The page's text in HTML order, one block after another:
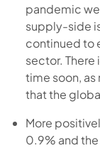
pandemic
supply-side
continued to
sector.
time soon,
that the
More
0.9% and the